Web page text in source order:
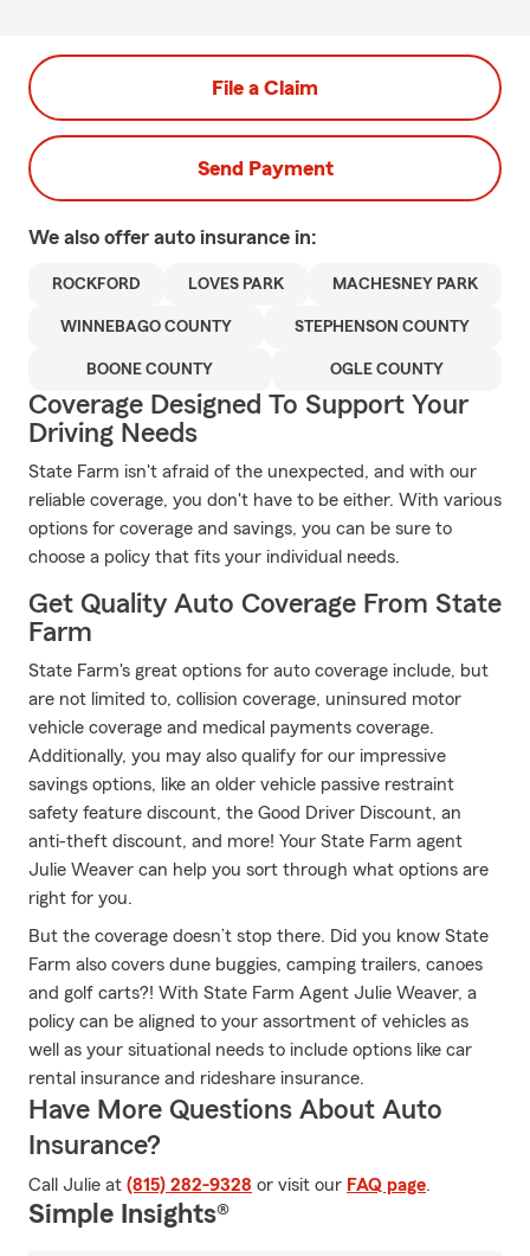
File a Claim
Send Payment
We also offer auto insurance in:
ROCKFORD LOVES PARK MACHESNEY PARK
WINNEBAGO COUNTY STEPHENSON COUNTY
BOONE COUNTY OGLE COUNTY
Coverage Designed To Support Your
Driving Needs
State Farm isn't afraid of the unexpected, and with our
reliable coverage, you don't have to be either. With various
options for coverage and savings, you can be sure to
choose a policy that fits your individual needs.
Get Quality Auto Coverage From State
Farm
State Farm's great options for auto coverage include, but
are not limited to, collision coverage, uninsured motor
vehicle coverage and medical payments coverage.
Additionally, you may also qualify for our impressive
savings options, like an older vehicle passive restraint
safety feature discount, the Good Driver Discount, an
anti-theft discount, and more! Your State Farm agent
Julie Weaver can help you sort through what options are
right for you.
But the coverage doesn’t stop there. Did you know State
Farm also covers dune buggies, camping trailers, canoes
and golf carts?! With State Farm Agent Julie Weaver, a
policy can be aligned to your assortment of vehicles as
well as your situational needs to include options like car
rental insurance and rideshare insurance.
Have More Questions About Auto
Insurance?
Call Julie at (815) 282-9328 or visit our FAQ page.
Simple Insights®